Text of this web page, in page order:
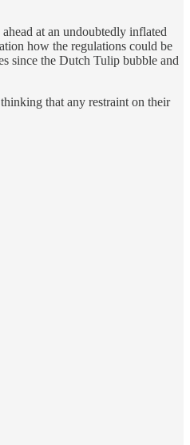
at an undoubtedly inflated
how the regulations could be
since the Dutch Tulip bubble and
that any restraint on their